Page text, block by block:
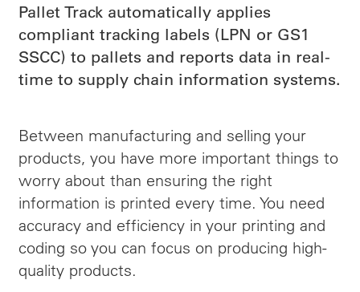
Pallet Track automatically applies
compliant tracking labels (LPN or GS1
SSCC) to pallets and reports data in real-
time to supply chain information systems.
Between manufacturing and selling your
products, you have more important things to
worry about than ensuring the right
information is printed every time. You need
accuracy and efficiency in your printing and
coding so you can focus on producing high-
quality products.